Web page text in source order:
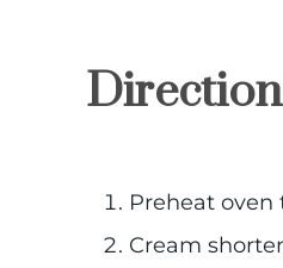
Preheat oven
Cream